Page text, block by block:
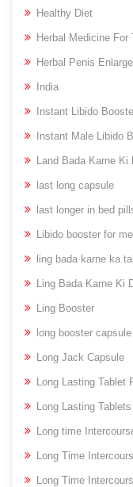
Healthy Diet
Herbal Medicine For
Herbal Penis
India
Instant Libido
Instant Male Libido
Land Bada Karne Ki
last long capsule
last longer in bed
Libido booster for
ling bada karne ka
Ling Bada Karne Ki
Ling Booster
long booster capsule
Long Jack Capsule
Long Lasting Tablet
Long Lasting
Long time
Long Time
Long Time